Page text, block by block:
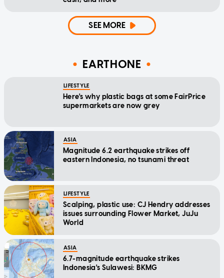
SEE MORE
EARTHONE
LIFESTYLE
Here's why plastic bags at some FairPrice
supermarkets are now grey
ASIA
Magnitude 6.2 earthquake strikes off
eastern Indonesia, no tsunami threat
LIFESTYLE
Scalping, plastic use: CJ Hendry addresses
issues surrounding Flower Market, JuJu
World
ASIA
6.7-magnitude earthquake strikes
Indonesia's Sulawesi: BKMG